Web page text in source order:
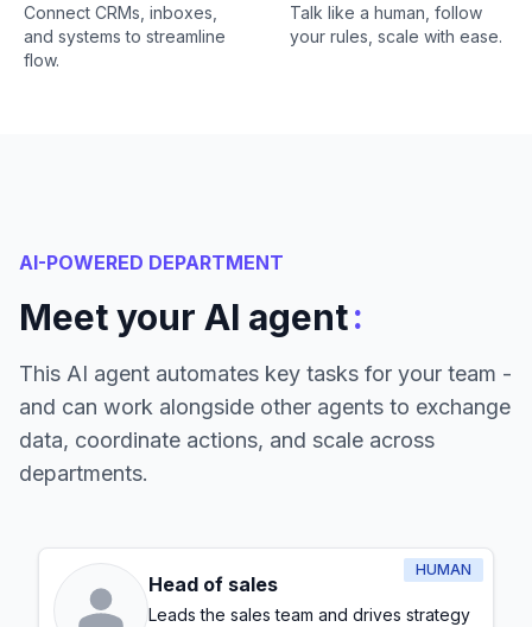
Connect CRMs, inboxes,
and systems to streamline
flow.
Talk like a human, follow
your rules, scale with ease.
AI-POWERED DEPARTMENT
Meet your AI agent:
This AI agent automates key tasks for your team -
and can work alongside other agents to exchange
data, coordinate actions, and scale across
departments.
HUMAN
Head of sales
Leads the sales team and drives strategy